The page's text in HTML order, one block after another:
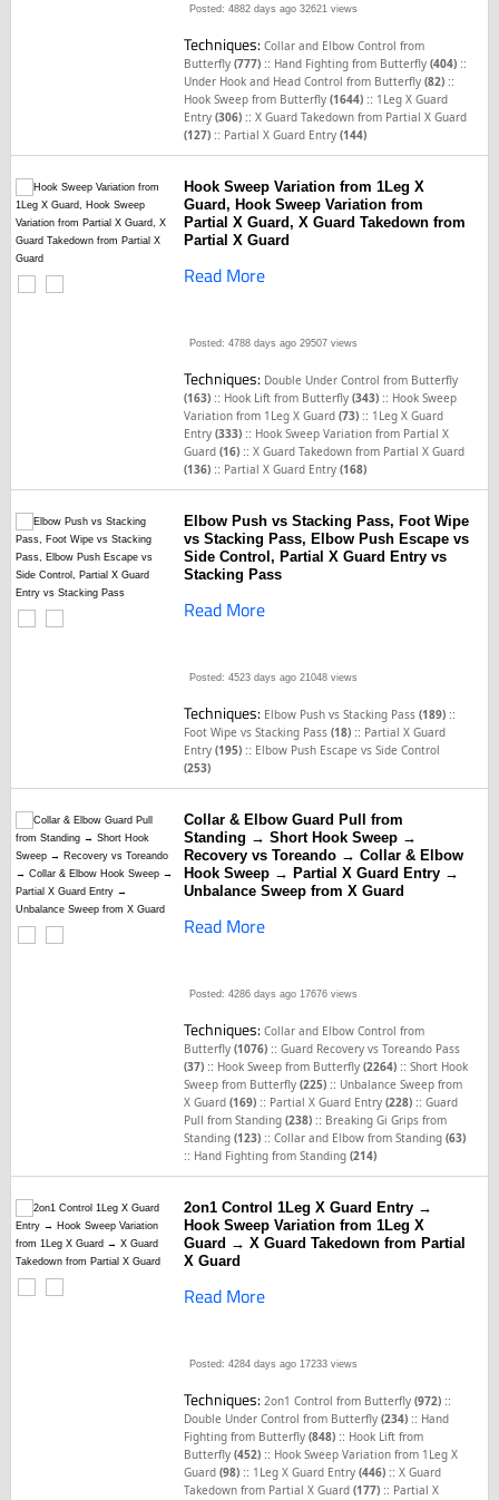
Posted: 4882 days ago 32621 views
Techniques:Collar and Elbow Control from
Butterfly(777) :: Hand Fighting from Butterfly(404) ::
Under Hook and Head Control from Butterfly(82) ::
Hook Sweep from Butterfly(1644) :: 1Leg X Guard
Entry(306) ::X Guard Takedown from Partial X Guard
(127) :: Partial X Guard Entry(144)
Hook Sweep Variation from 1Leg X
Guard, Hook Sweep Variation from
Partial X Guard, X Guard Takedown from
Partial X Guard
Read More
Posted: 4788 days ago 29507 views
Techniques: Double Under Control from Butterfly
(163) :: Hook Lift from Butterfly(343) :: Hook Sweep
Variation from 1Leg X Guard(73) :: 1Leg X Guard
Entry(333) :: Hook Sweep Variation from Partial X
Guard(16) ::X Guard Takedown from Partial X Guard
(136) :: Partial X Guard Entry(168)
Elbow Push vs Stacking Pass, Foot Wipe
vs Stacking Pass, Elbow Push Escape vs
Side Control, Partial X Guard Entry vs
Stacking Pass
Read More
Posted: 4523 days ago 21048 views
Techniques: Elbow Push vs Stacking Pass(189) ::
Foot Wipe vs Stacking Pass(18) :: Partial X Guard
Entry(195) :: Elbow Push Escape vs Side Control
(253)
Collar & Elbow Guard Pull from
Standing → Short Hook Sweep →
Recovery vs Toreando → Collar & Elbow
Hook Sweep → Partial X Guard Entry →
Unbalance Sweep from X Guard
Read More
Posted: 4286 days ago 17676 views
Techniques:Collar and Elbow Control from
Butterfly(1076) ::Guard Recovery vs Toreando Pass
(37) :: Hook Sweep from Butterfly(2264) ::Short Hook
Sweep from Butterfly(225) :: Unbalance Sweep from
X Guard(169) :: Partial X Guard Entry(228) ::Guard
Pull from Standing(238) :: Breaking Gi Grips from
Standing(123) ::Collar and Elbow from Standing(63)
:: Hand Fighting from Standing(214)
2on1 Control 1Leg X Guard Entry →
Hook Sweep Variation from 1Leg X
Guard → X Guard Takedown from Partial
X Guard
Read More
Posted: 4284 days ago 17233 views
Techniques:2on1 Control from Butterfly(972) ::
Double Under Control from Butterfly(234) :: Hand
Fighting from Butterfly(848) :: Hook Lift from
Butterfly(452) :: Hook Sweep Variation from 1Leg X
Guard(98) :: 1Leg X Guard Entry(446) ::X Guard
Takedown from Partial X Guard(177) :: Partial X